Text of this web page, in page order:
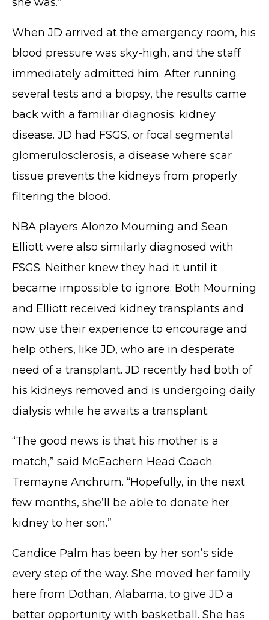
When JD arrived at the emergency room, his
blood pressure was sky-high, and the staff
immediately admitted him. After running
several tests and a biopsy, the results came
back with a familiar diagnosis: kidney
disease. JD had FSGS, or focal segmental
glomerulosclerosis, a disease where scar
tissue prevents the kidneys from properly
filtering the blood.
NBA players Alonzo Mourning and Sean
Elliott were also similarly diagnosed with
FSGS. Neither knew they had it until it
became impossible to ignore. Both Mourning
and Elliott received kidney transplants and
now use their experience to encourage and
help others, like JD, who are in desperate
need of a transplant. JD recently had both of
his kidneys removed and is undergoing daily
dialysis while he awaits a transplant.
“The good news is that his mother is a
match,” said McEachern Head Coach
Tremayne Anchrum. “Hopefully, in the next
few months, she’ll be able to donate her
kidney to her son.”
Candice Palm has been by her son’s side
every step of the way. She moved her family
here from Dothan, Alabama, to give JD a
better opportunity with basketball. She has